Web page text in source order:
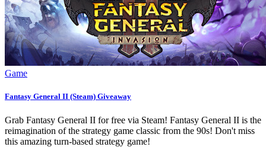
Game
Fantasy General II (Steam) Giveaway
Grab Fantasy General II for free via Steam! Fantasy General II is the
reimagination of the strategy game classic from the 90s! Don't miss
this amazing turn-based strategy game!